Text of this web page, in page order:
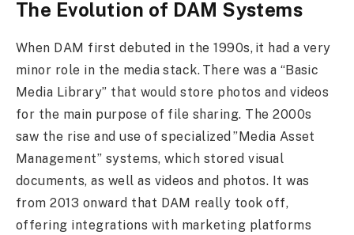
The Evolution of DAM Systems
When DAM first debuted in the 1990s, it had a very
minor role in the media stack. There was a “Basic
Media Library” that would store photos and videos
for the main purpose of file sharing. The 2000s
saw the rise and use of specialized ”Media Asset
Management” systems, which stored visual
documents, as well as videos and photos. It was
from 2013 onward that DAM really took off,
offering integrations with marketing platforms